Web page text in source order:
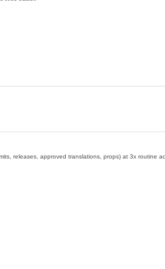
releases, approved translations, props) at 3x routine